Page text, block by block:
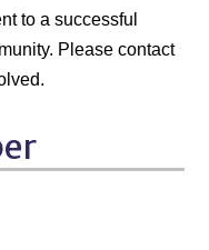
to a successful
Please contact